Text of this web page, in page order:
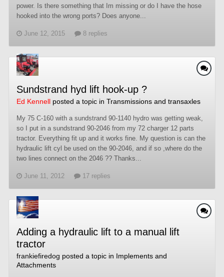
power. Is there something that Im missing or do I have the hose
hooked into the wrong ports? Does anyone...
June 12, 2015 8 replies
Sundstrand hyd lift hook-up ?
Ed Kennell posted a topic in Transmissions and transaxles
My 75 C-160 with a sundstrand 90-1140 hydro was getting weak,
so I put in a sundstrand 90-2046 from my 72 charger 12 parts
tractor. Everything fit up and it works fine. My question is can the
hydraulic lift cyl be used on the 90-2046, and if so ,where do the
two lines connect on the 2046 ?? Thanks...
June 11, 2012 17 replies
Adding a hydraulic lift to a manual lift
tractor
frankiefiredog posted a topic in Implements and
Attachments